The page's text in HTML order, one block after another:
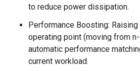
to reduce power dissipation.
Performance Boosting:
operating point (moving from
automatic performance
current workload.